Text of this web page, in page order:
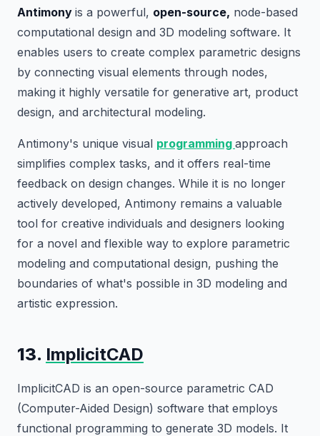
Antimony is a powerful, open-source, node-based
computational design and 3D modeling software. It
enables users to create complex parametric designs
by connecting visual elements through nodes,
making it highly versatile for generative art, product
design, and architectural modeling.
Antimony's unique visual programming approach
simplifies complex tasks, and it offers real-time
feedback on design changes. While it is no longer
actively developed, Antimony remains a valuable
tool for creative individuals and designers looking
for a novel and flexible way to explore parametric
modeling and computational design, pushing the
boundaries of what's possible in 3D modeling and
artistic expression.
13. ImplicitCAD
ImplicitCAD is an open-source parametric CAD
(Computer-Aided Design) software that employs
functional programming to generate 3D models. It